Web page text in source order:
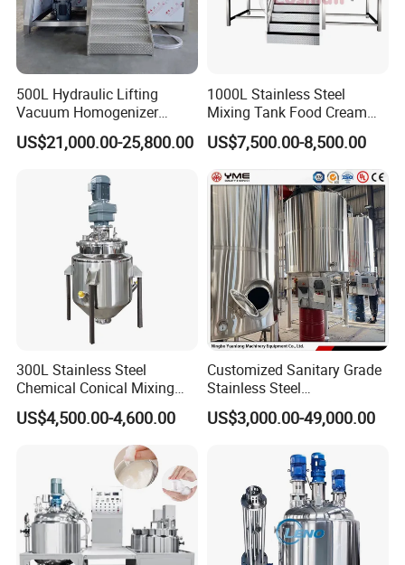
500L Hydraulic Lifting
Vacuum Homogenizer
Emulsifier Mixer Sunscreen
Cream Emulsifying Mixing
US$21,000.00-25,800.00
1000L Stainless Steel
Mixing Tank Food Cream
Liquid Chemical Blender
Mixer Tank
US$7,500.00-8,500.00
300L Stainless Steel
Chemical Conical Mixing
Tank for Asphalt
US$4,500.00-4,600.00
Customized Sanitary Grade
Stainless Steel
Pharmaceutical Chemical
Mixing Tank for
US$3,000.00-49,000.00